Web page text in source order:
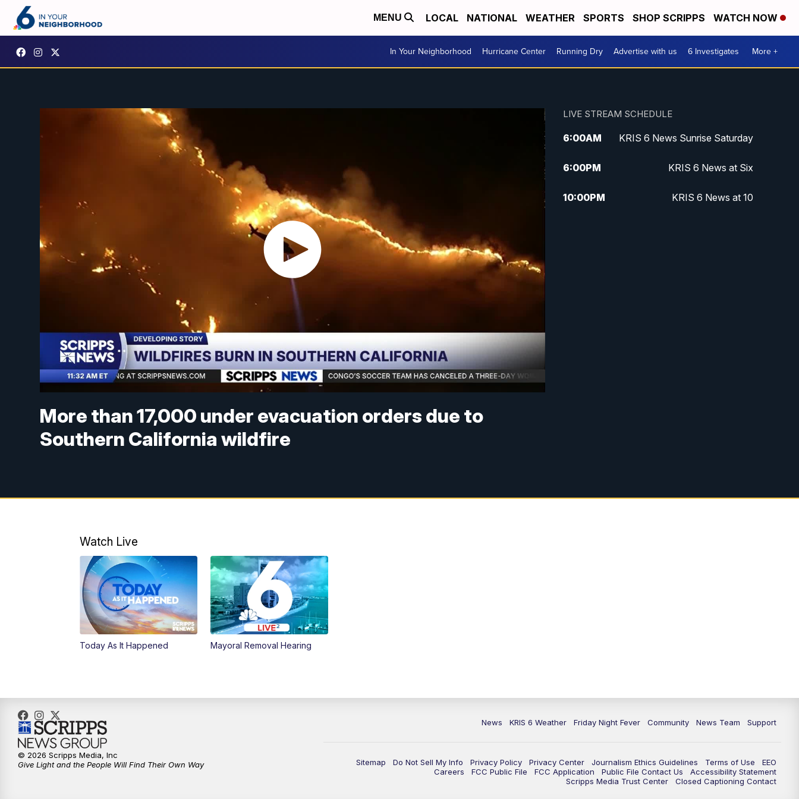
MENU LOCAL NATIONAL WEATHER SPORTS SHOP SCRIPPS WATCH NOW
In Your Neighborhood Hurricane Center Running Dry Advertise with us 6 Investigates More +
More than 17,000 under evacuation orders due to
Southern California wildfire
LIVE STREAM SCHEDULE
6:00AM KRIS 6 News Sunrise Saturday
6:00PM KRIS 6 News at Six
10:00PM KRIS 6 News at 10
Watch Live
Today As It Happened Mayoral Removal Hearing
News KRIS 6 Weather Friday Night Fever Community News Team Support
Sitemap Do Not Sell My Info Privacy Policy Privacy Center Journalism Ethics Guidelines Terms of Use
EEO
Careers
FCC Public File FCC Application Public File Contact Us
Accessibility Statement
Scripps Media Trust Center
Closed Captioning Contact
© 2026 Scripps Media, Inc
Give Light and the People Will Find Their Own Way